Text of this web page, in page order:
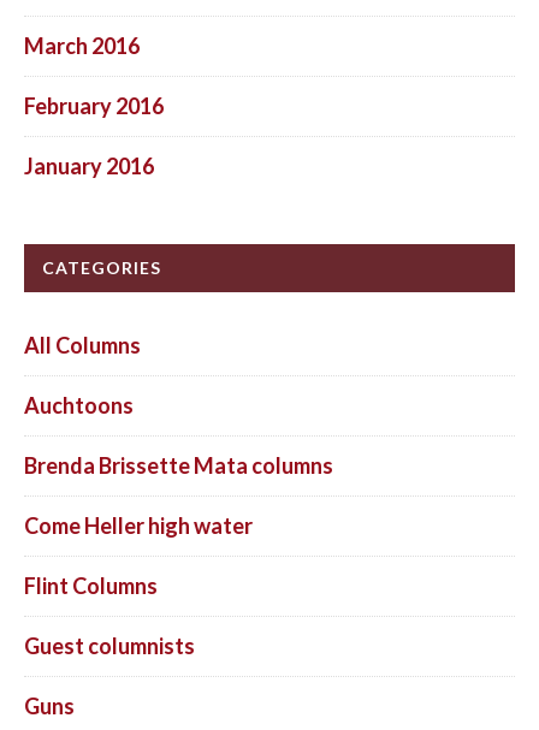
March 2016
February 2016
January 2016
CATEGORIES
All Columns
Auchtoons
Brenda Brissette Mata columns
Come Heller high water
Flint Columns
Guest columnists
Guns